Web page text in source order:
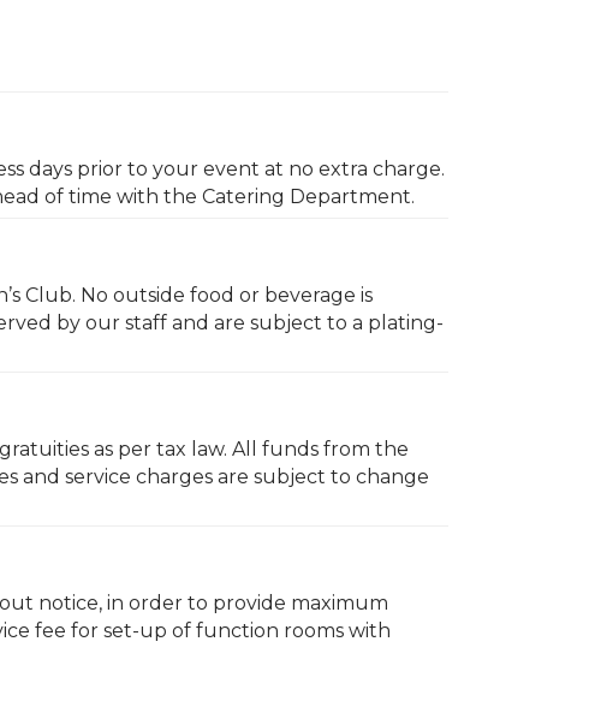
days prior to your event at no extra charge.
of time with the Catering Department.
Club. No outside food or beverage is
by our staff and are subject to a plating-
as per tax law. All funds from the
and service charges are subject to change
notice, in order to provide maximum
fee for set-up of function rooms with